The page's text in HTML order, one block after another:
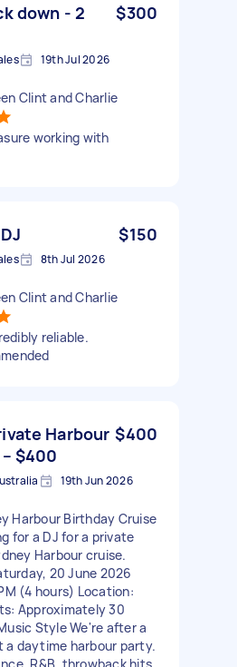
down - 2
$300
19th Jul 2026
Clint and Charlie
working with
$150
8th Jul 2026
Clint and Charlie
reliable.
Harbour
$400
$400
19th Jun 2026
Harbour Birthday Cruise
for a DJ for a private
Harbour cruise.
20 June 2026
(4 hours) Location:
Approximately 30
Style We're after a
daytime harbour party.
R&B, throwback hits,